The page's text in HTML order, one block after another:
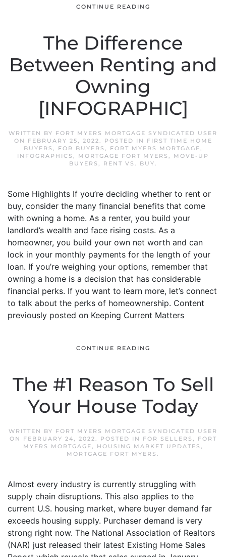
CONTINUE READING
The Difference
Between Renting and
Owning
[INFOGRAPHIC]
WRITTEN BY FORT MYERS MORTGAGE SYNDICATED USER
ON
FEBRUARY 25, 2022. POSTED IN
FIRST TIME HOME
BUYERS , FOR BUYERS , FORT MYERS MORTGAGE,
INFOGRAPHICS , MORTGAGE FORT MYERS , MOVE-UP
BUYERS , RENT VS. BUY.
Some Highlights If you’re deciding whether to rent or
buy, consider the many financial benefits that come
with owning a home. As a renter, you build your
landlord’s wealth and face rising costs. As a
homeowner, you build your own net worth and can
lock in your monthly payments for the length of your
loan. If you’re weighing your options, remember that
owning a home is a decision that has considerable
financial perks. If you want to learn more, let’s connect
to talk about the perks of homeownership. Content
previously posted on Keeping Current Matters
CONTINUE READING
The #1 Reason To Sell
Your House Today
WRITTEN BY FORT MYERS MORTGAGE SYNDICATED USER
ON
FEBRUARY 24, 2022. POSTED IN FOR SELLERS ,
FORT
MYERS MORTGAGE, HOUSING MARKET UPDATES ,
MORTGAGE FORT MYERS .
Almost every industry is currently struggling with
supply chain disruptions. This also applies to the
current U.S. housing market, where buyer demand far
exceeds housing supply. Purchaser demand is very
strong right now. The National Association of Realtors
(NAR) just released their latest Existing Home Sales